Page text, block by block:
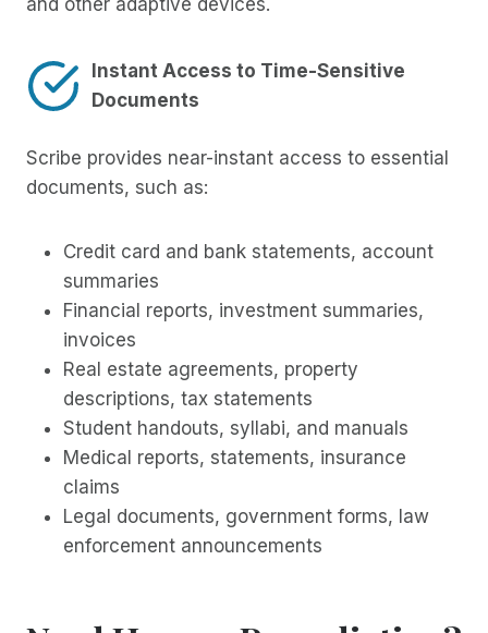
and other adaptive devices.
Instant Access to Time-Sensitive
Documents
Scribe provides near-instant access to essential
documents, such as:
Credit card and bank statements, account
summaries
Financial reports, investment summaries,
invoices
Real estate agreements, property
descriptions, tax statements
Student handouts, syllabi, and manuals
Medical reports, statements, insurance
claims
Legal documents, government forms, law
enforcement announcements